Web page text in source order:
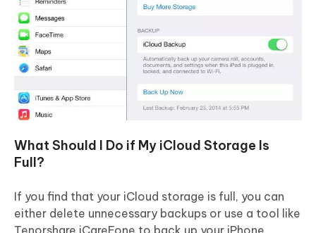
What Should I Do if My iCloud Storage Is
Full?
If you find that your iCloud storage is full, you can
either delete unnecessary backups or use a tool like
Tenorshare iCareFone to back up your iPhone